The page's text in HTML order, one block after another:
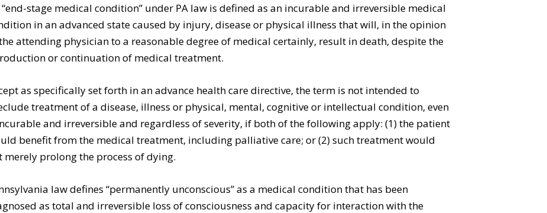
“end-stage medical condition” under PA law is defined as an incurable and irreversible medical
in an advanced state caused by injury, disease or physical illness that will, in the opinion
attending physician to a reasonable degree of medical certainly, result in death, despite the
or continuation of medical treatment.
as specifically set forth in an advance health care directive, the term is not intended to
treatment of a disease, illness or physical, mental, cognitive or intellectual condition, even
and irreversible and regardless of severity, if both of the following apply: (1) the patient
benefit from the medical treatment, including palliative care; or (2) such treatment would
merely prolong the process of dying.
law defines “permanently unconscious” as a medical condition that has been
as total and irreversible loss of consciousness and capacity for interaction with the